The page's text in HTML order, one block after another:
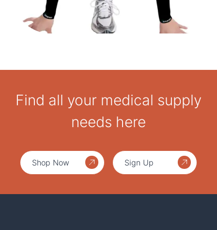
Find all your medical supply
needs here
Shop Now Sign Up